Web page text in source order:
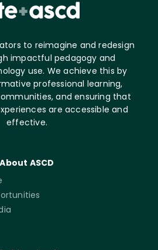
to reimagine and redesign
impactful pedagogy and
use. We achieve this by
professional learning,
and ensuring that
are accessible and
effective.
About ASCD